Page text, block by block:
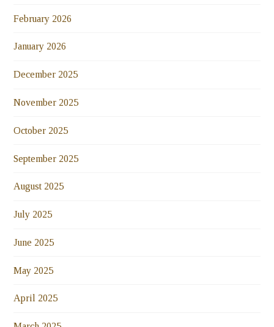
February 2026
January 2026
December 2025
November 2025
October 2025
September 2025
August 2025
July 2025
June 2025
May 2025
April 2025